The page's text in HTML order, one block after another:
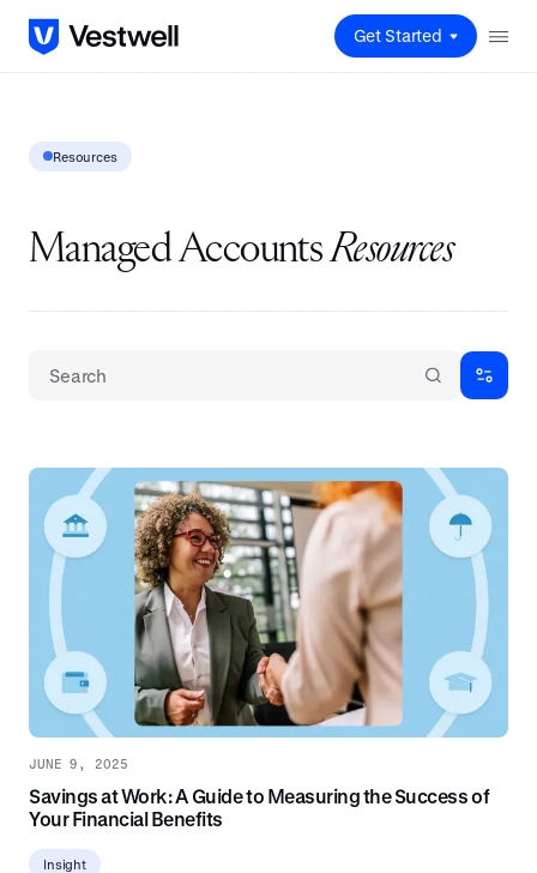
Get Started
Resources
Managed AccountsResources
JUNE 9, 2025
Savings at Work: A Guide to Measuring the Success of
Your Financial Benefits
Insight